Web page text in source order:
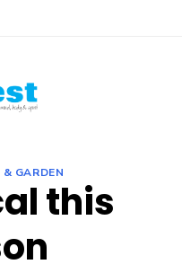
& GARDEN
this